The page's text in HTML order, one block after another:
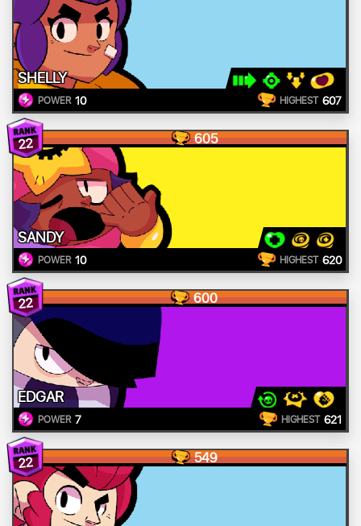
SHELLY
POWER 10 HIGHEST 607
22 605
SANDY
POWER 10 HIGHEST 620
22 600
EDGAR
POWER 7 HIGHEST 621
22 549